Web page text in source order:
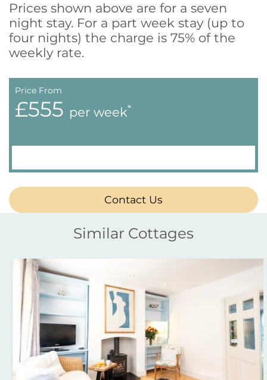
Prices shown above are for a seven
night stay. For a part week stay (up to
four nights) the charge is 75% of the
weekly rate.
Price From
£555 per week*
Contact Us
Similar Cottages